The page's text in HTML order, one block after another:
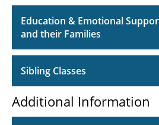
Education & Emotional
and their Families
Sibling Classes
Additional Information